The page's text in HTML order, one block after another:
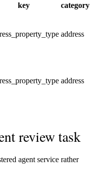
key category
address
address
review task
agent service rather